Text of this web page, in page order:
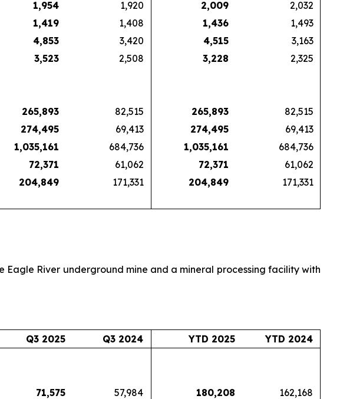
1,954 1,920 2,009
2,032
1,419 1,408 1,436
1,493
4,853 3,420 4,515
3,163
3,523 2,508 3,228 2,325
265,893 82,515 265,893
82,515
274,495 69,413 274,495
69,413
1,035,161 684,736 1,035,161
684,736
72,371 61,062 72,371
61,062
204,849 171,331 204,849 171,331
Eagle River underground mine and a mineral processing facility with
Q3 2025 Q3 2024 YTD 2025 YTD 2024
71,575 57,984 180,208
162,168